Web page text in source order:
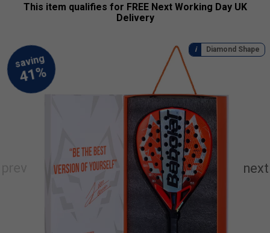
This item qualifies for FREE Next Working Day UK
Delivery
Diamond Shape